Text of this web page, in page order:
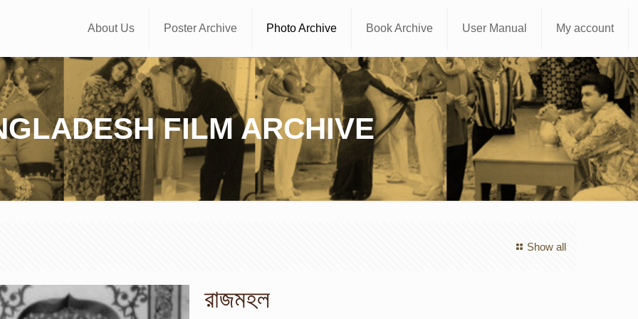
About Us Poster Archive Photo Archive Book Archive User Manual My account
FILM ARCHIVE
Show all
রাজমহল